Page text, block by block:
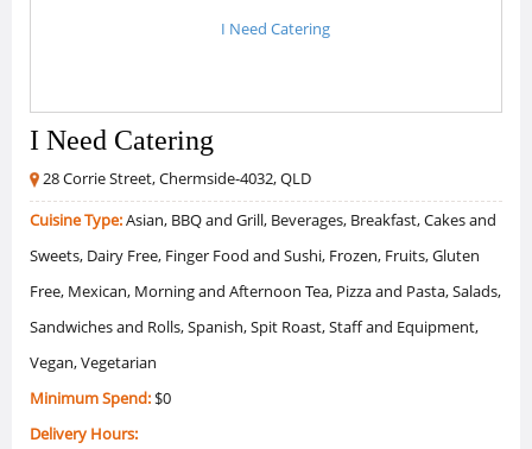
I Need Catering
28 Corrie Street, Chermside-4032, QLD
Cuisine Type:Asian, BBQ and Grill, Beverages, Breakfast, Cakes and
Sweets, Dairy Free, Finger Food and Sushi, Frozen, Fruits, Gluten
Free, Mexican, Morning and Afternoon Tea, Pizza and Pasta, Salads,
Sandwiches and Rolls, Spanish, Spit Roast, Staff and Equipment,
Vegan, Vegetarian
Minimum Spend:$0
Delivery Hours: